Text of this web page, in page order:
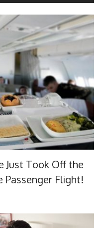
Just Took Off the
Passenger Flight!